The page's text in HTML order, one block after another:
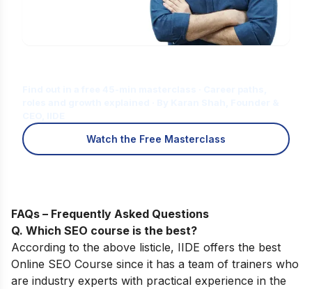
Watch the Free Masterclass
FAQs – Frequently Asked Questions
Q. Which SEO course is the best?
According to the above listicle, IIDE offers the best
Online SEO Course since it has a team of trainers who
are industry experts with practical experience in the